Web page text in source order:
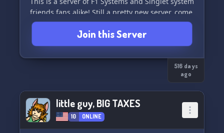
friends fans alike! Still a pretty new server, come
join us and make new friends :))
- Strictly 16+
- No endos/mixed origin/fictkins/DAs/IRLS
Join this Server
516 days
ago
little guy, BIG TAXES
10 ONLINE